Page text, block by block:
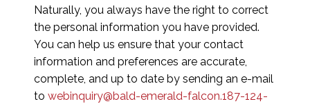
Naturally, you always have the right to correct
the personal information you have provided.
You can help us ensure that your contact
information and preferences are accurate,
complete, and up to date by sending an e-mail
to webinquiry@bald-emerald-falcon.187-124-